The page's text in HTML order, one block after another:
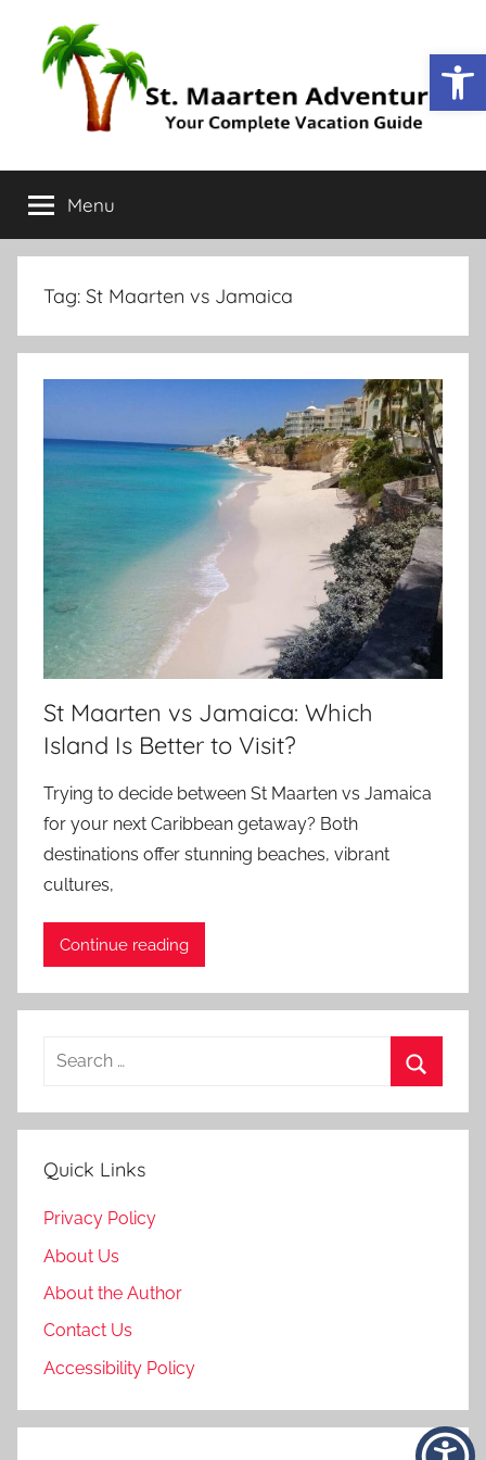
St.
Maarten
Adventure
Vacation
Guide
Menu
Tag: St Maarten vs Jamaica
St Maarten vs Jamaica: Which
Island Is Better to Visit?
Trying to decide between St Maarten vs Jamaica
for your next Caribbean getaway? Both
destinations offer stunning beaches, vibrant
cultures,
Continue reading
Search
Quick Links
Privacy Policy
About Us
About the Author
Contact Us
Accessibility Policy